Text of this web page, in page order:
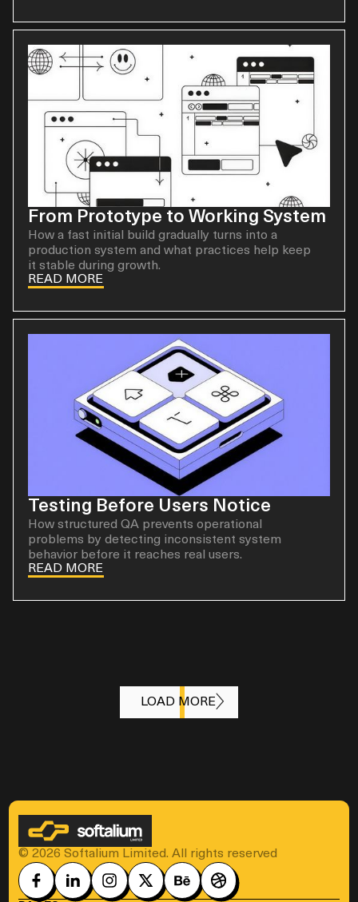
From Prototype to Working System
How a fast initial build gradually turns into a
production system and what practices help keep
it stable during growth.
READ MORE
Testing Before Users Notice
How structured QA prevents operational
problems by detecting inconsistent system
behavior before it reaches real users.
READ MORE
LOAD MORE
© 2026 Softalium Limited. All rights reserved